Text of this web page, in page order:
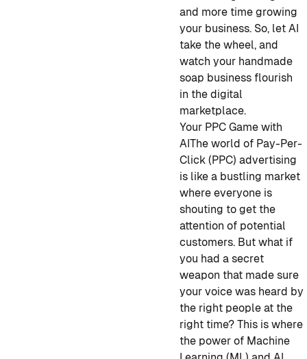
and more time growing
your business. So, let AI
take the wheel, and
watch your handmade
soap business flourish
in the digital
marketplace.
Your PPC Game with
AIThe world of Pay-Per-
Click (PPC) advertising
is like a bustling market
where everyone is
shouting to get the
attention of potential
customers. But what if
you had a secret
weapon that made sure
your voice was heard by
the right people at the
right time? This is where
the power of Machine